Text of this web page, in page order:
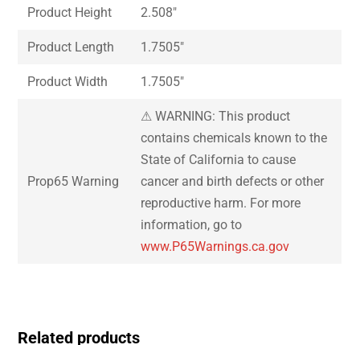
Product Height 2.508″
Product Length 1.7505″
Product Width 1.7505″
Prop65 Warning
⚠ WARNING: This product
contains chemicals known to the
State of California to cause
cancer and birth defects or other
reproductive harm. For more
information, go to
www.P65Warnings.ca.gov
Related products